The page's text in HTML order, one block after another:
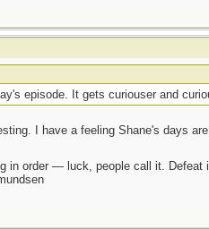
episode. It gets curiouser and
I have a feeling Shane's days
in order — luck, people call it.